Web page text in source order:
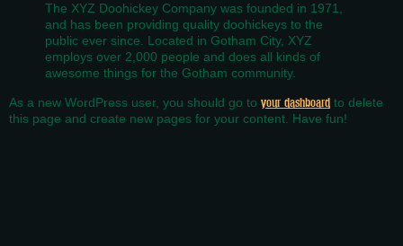
The XYZ Doohickey Company was founded in 1971,
and has been providing quality doohickeys to the
public ever since. Located in Gotham City, XYZ
employs over 2,000 people and does all kinds of
awesome things for the Gotham community.
As a new WordPress user, you should go to your dashboard to delete
this page and create new pages for your content. Have fun!